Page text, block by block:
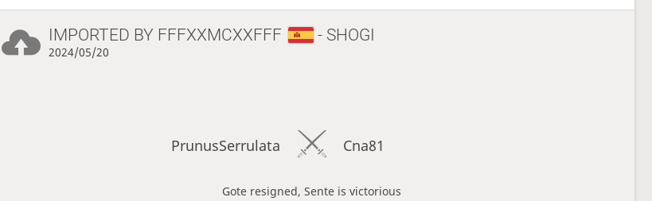
IMPORTED BY FFFXXMCXXFFF - SHOGI
2024/05/20
PrunusSerrulata Cna81
Gote resigned, Sente is victorious